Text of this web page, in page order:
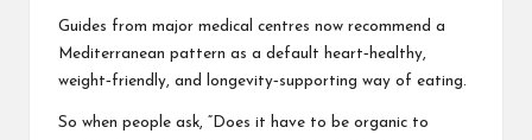
Guides from major medical centres now recommend a
Mediterranean pattern as a default heart‑healthy,
weight‑friendly, and longevity‑supporting way of eating.
So when people ask, “Does it have to be organic to